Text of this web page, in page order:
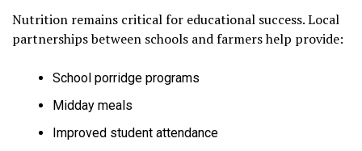
Nutrition remains critical for educational success. Local
partnerships between schools and farmers help provide:
School porridge programs
Midday meals
Improved student attendance